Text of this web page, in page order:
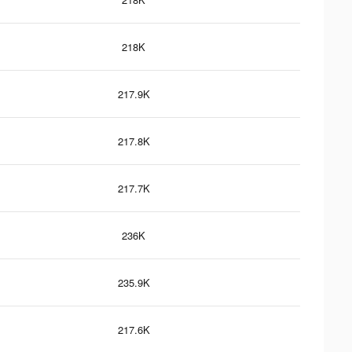
218K
217.9K
217.8K
217.7K
236K
235.9K
217.6K